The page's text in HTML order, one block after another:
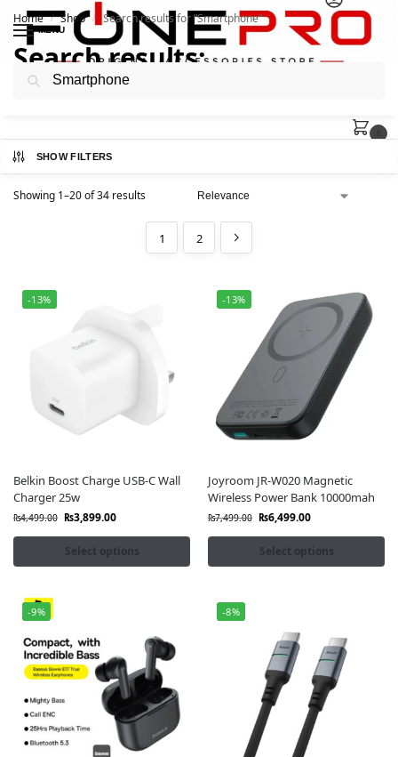
MENU
Home / Shop / Search results for “Smartphone”
Search results:
“Smartphone”
SHOW FILTERS
Showing 1–20 of 34 results
1 2
-13%
Belkin Boost Charge USB-C Wall
Charger 25w
₨4,499.00 ₨3,899.00
Select options
-13%
Joyroom JR-W020 Magnetic
Wireless Power Bank 10000mah
₨7,499.00 ₨6,499.00
Select options
-9% -8%